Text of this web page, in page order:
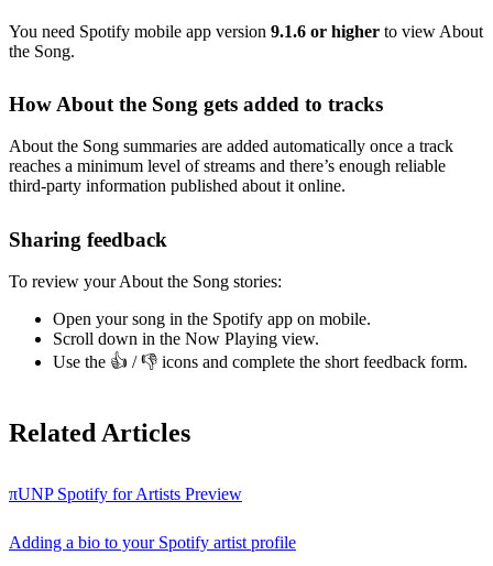
You need Spotify mobile app version 9.1.6 or higher to view About
the Song.
How About the Song gets added to tracks
About the Song summaries are added automatically once a track
reaches a minimum level of streams and there’s enough reliable
third-party information published about it online.
Sharing feedback
To review your About the Song stories:
Open your song in the Spotify app on mobile.
Scroll down in the Now Playing view.
Use the 👍 / 👎 icons and complete the short feedback form.
Related Articles
πUNP Spotify for Artists Preview
Adding a bio to your Spotify artist profile